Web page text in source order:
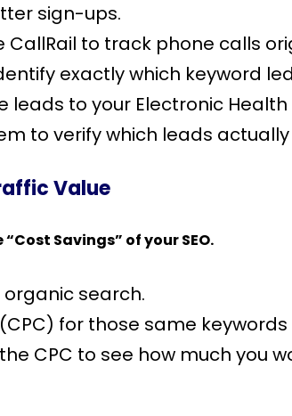
sign-ups.
to track phone calls
exactly which keyword
leads to your Electronic Health
to verify which leads
Value
Savings” of your SEO.
organic search.
for those same keywords
CPC to see how much you